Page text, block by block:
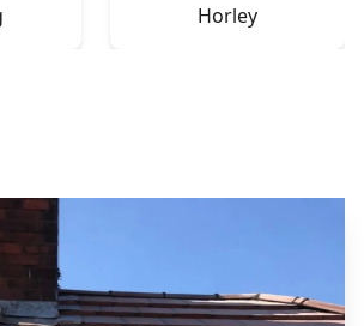
Horley